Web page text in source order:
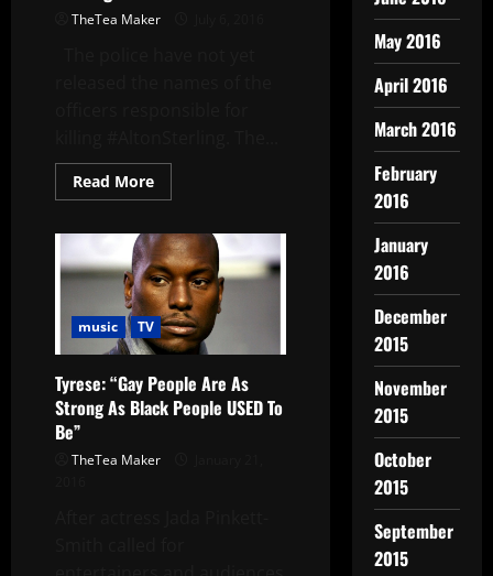
TheTea Maker
Read More
music TV
Tyrese: “Gay People Are As
Strong As Black People USED To
Be”
TheTea Maker
May 2016
April 2016
March 2016
February
2016
January
2016
December
2015
November
2015
October
2015
September
2015